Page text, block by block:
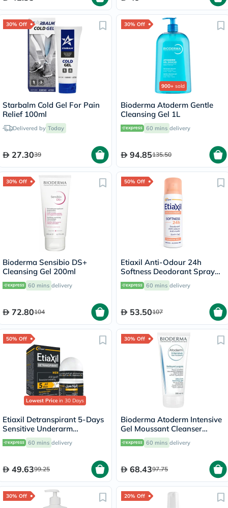
30% Off
Starbalm Cold Gel For Pain
Relief 100ml
Delivered by Today
27.3039
30% Off
900+ sold
Bioderma Atoderm Gentle
Cleansing Gel 1L
60 mins delivery
94.85135.50
30% Off
Bioderma Sensibio DS+
Cleansing Gel 200ml
60 mins delivery
72.80104
50% Off
Etiaxil Anti-Odour 24h
Softness Deodorant Spray
150ml 60 mins delivery
53.50107
50% Off
Lowest Price in 30 Days
Etiaxil Detranspirant 5-Days
Sensitive Underarm
Excessive Sweating Roll-On
15ml
60 mins delivery
49.6399.25
30% Off
Bioderma Atoderm Intensive
Gel Moussant Cleanser
200ml 60 mins delivery
68.4397.75
30% Off 20% Off